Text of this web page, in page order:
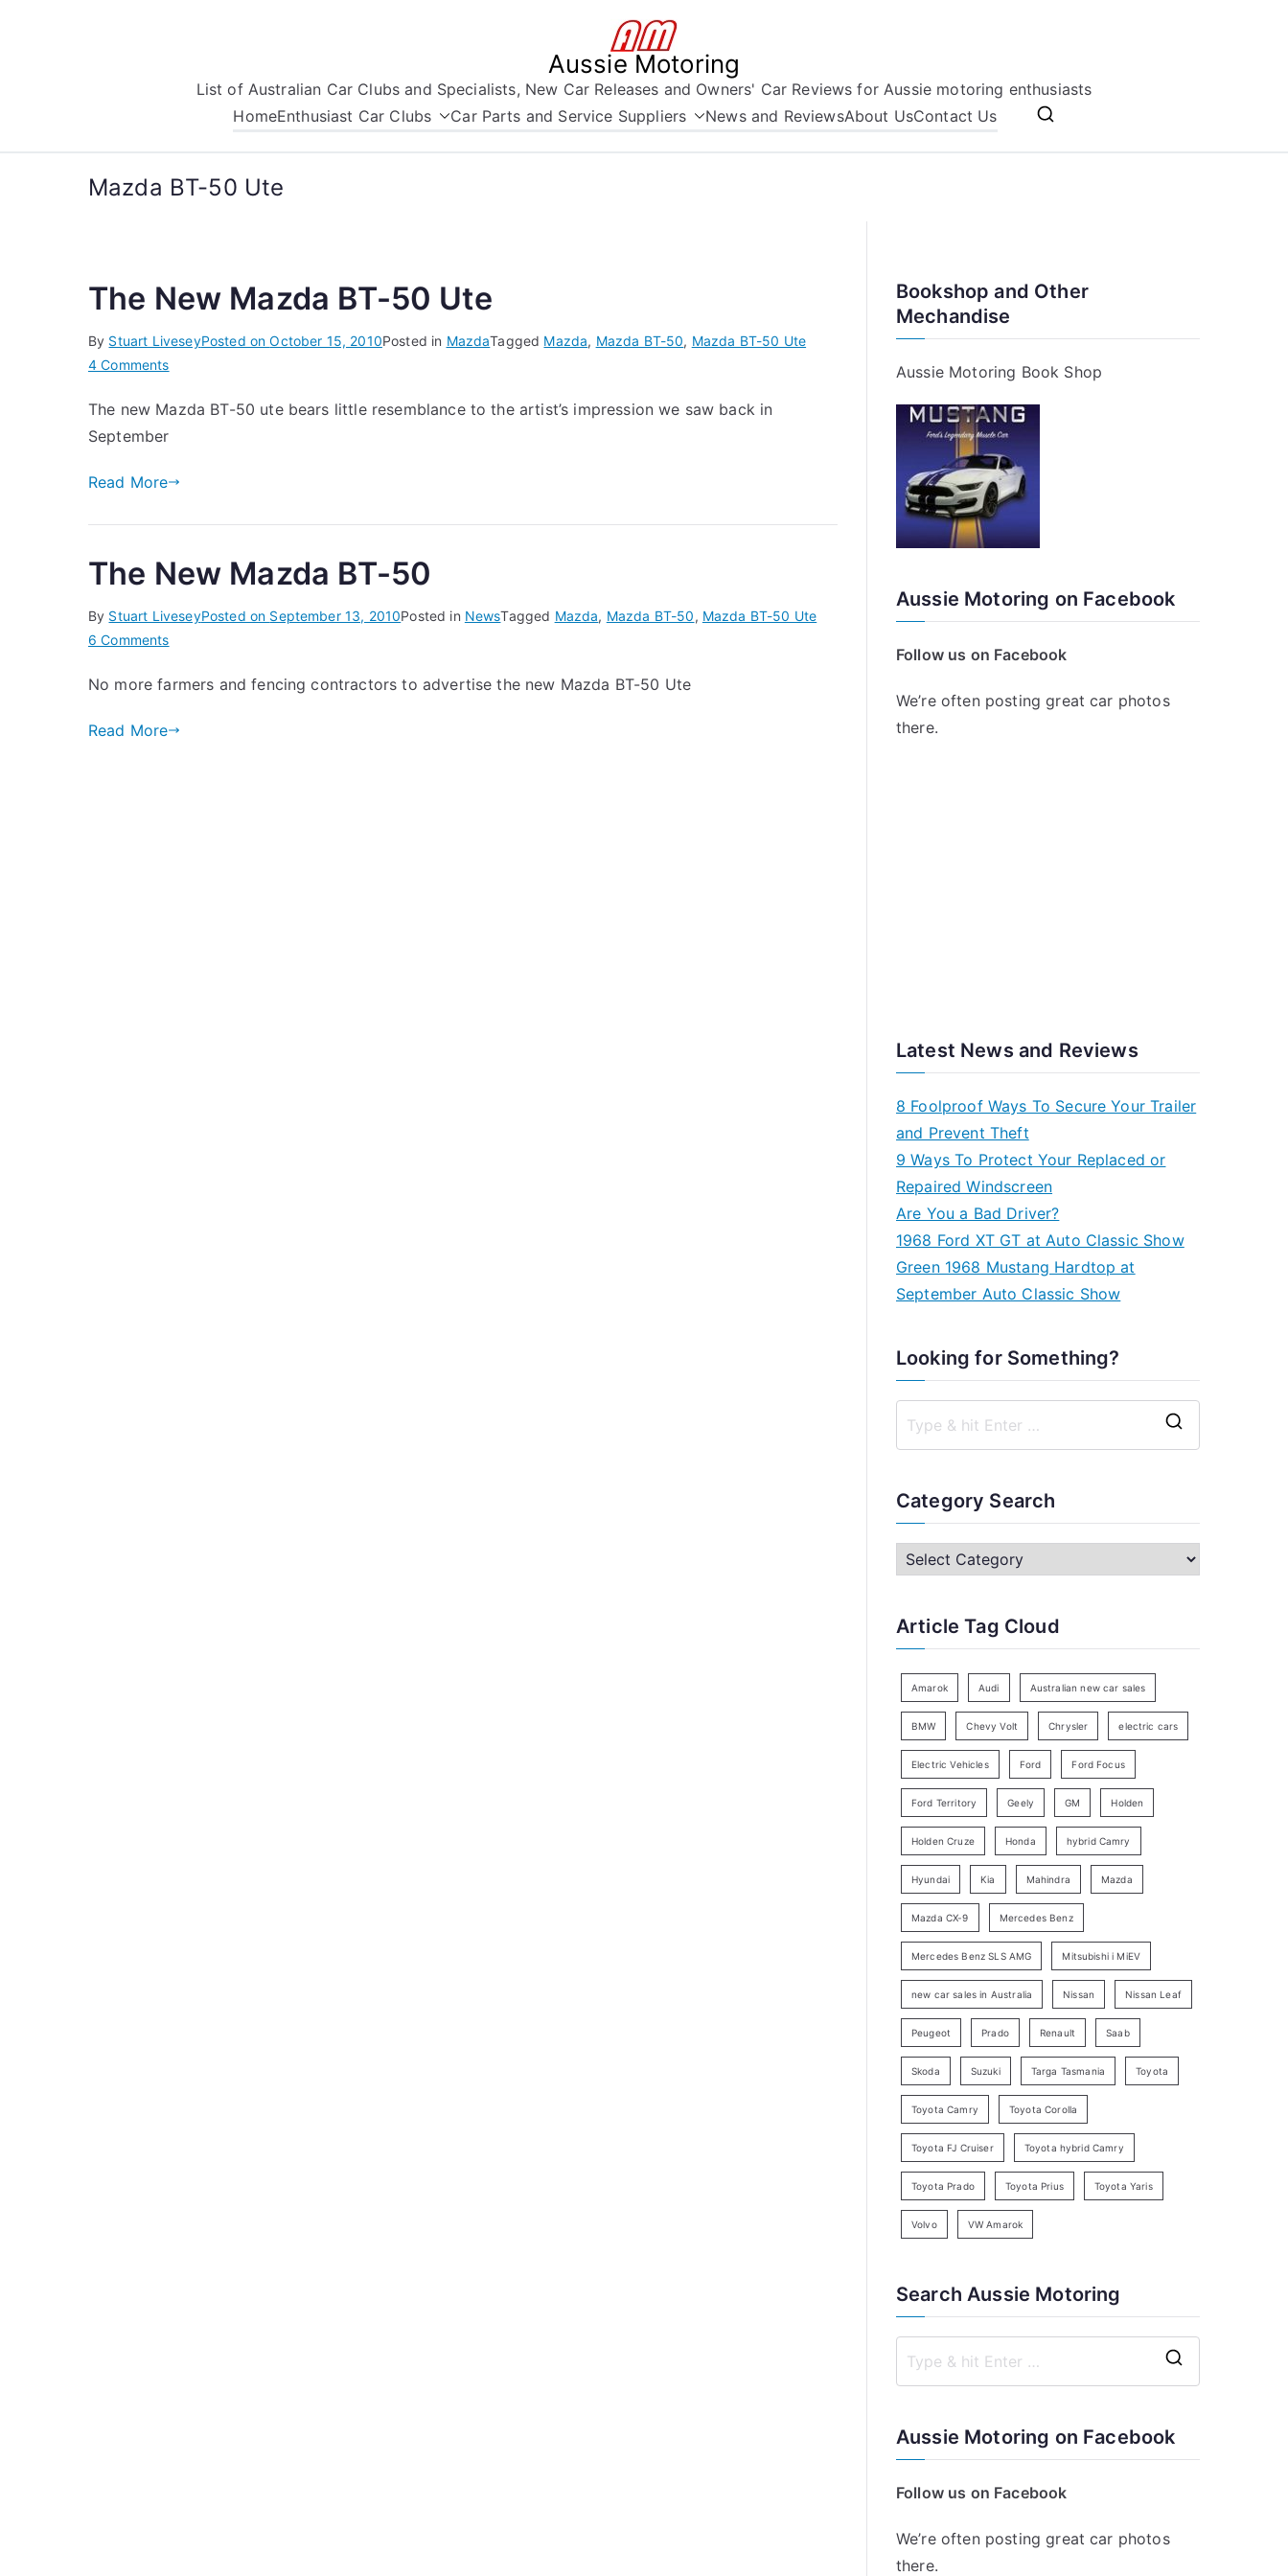
Aussie Motoring
List of Australian Car Clubs and Specialists, New Car Releases and Owners' Car Reviews for Aussie motoring enthusiasts
HomeEnthusiast Car Clubs Car Parts and Service Suppliers News and ReviewsAbout UsContact Us
Mazda BT-50 Ute
The New Mazda BT-50 Ute
By Stuart LiveseyPosted onOctober 15, 2010Posted in MazdaTagged Mazda, Mazda BT-50, Mazda BT-50 Ute
4 Commentson
New
Mazda
50
The new Mazda BT-50 ute bears little resemblance to the artist’s impression we saw back in
September
Read More
The New Mazda BT-50
By Stuart LiveseyPosted on September 13, 2010Posted in NewsTagged Mazda, Mazda BT-50, Mazda BT-50 Ute
6 Commentson
New
BT-
No more farmers and fencing contractors to advertise the new Mazda BT-50 Ute
Read More
Bookshop and Other
Mechandise
Aussie Motoring Book Shop
Aussie Motoring on Facebook
Follow us on Facebook
We’re often posting great car photos
there.
Latest News and Reviews
8 Foolproof Ways To Secure Your Trailer
and Prevent Theft
9 Ways To Protect Your Replaced or
Repaired Windscreen
Are You a Bad Driver?
1968 Ford XT GT at Auto Classic Show
Green 1968 Mustang Hardtop at
September Auto Classic Show
Looking for Something?
c
h
r
Category Search
C
e
r
y
a
r
h
Article Tag Cloud
Amarok Audi Australian new car sales
BMW Chevy Volt Chrysler electric cars
Electric Vehicles Ford Ford Focus
Ford Territory Geely GM Holden
Holden Cruze Honda hybrid Camry
Hyundai Kia Mahindra Mazda
Mazda CX-9 Mercedes Benz
Mercedes Benz SLS AMG Mitsubishi i MiEV
new car sales in Australia Nissan Nissan Leaf
Peugeot Prado Renault Saab
Skoda Suzuki Targa Tasmania Toyota
Toyota Camry Toyota Corolla
Toyota FJ Cruiser Toyota hybrid Camry
Toyota Prado Toyota Prius Toyota Yaris
Volvo VW Amarok
Search Aussie Motoring
Aussie Motoring on Facebook
Follow us on Facebook
We’re often posting great car photos
there.